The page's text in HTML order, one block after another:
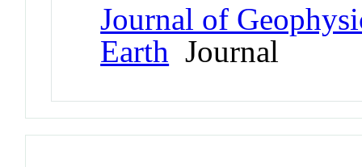
Journal of
Earth Journal